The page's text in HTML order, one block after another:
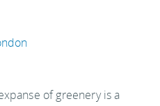
of greenery is a